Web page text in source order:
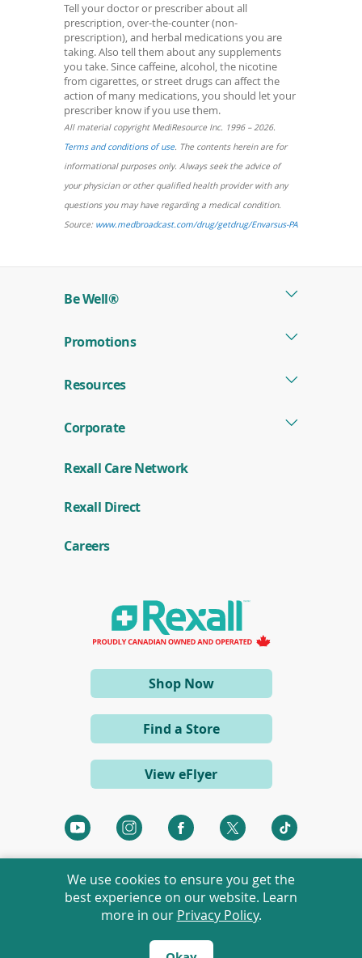
Tell your doctor or prescriber about all
prescription, over-the-counter (non-
prescription), and herbal medications you are
taking. Also tell them about any supplements
you take. Since caffeine, alcohol, the nicotine
from cigarettes, or street drugs can affect the
action of many medications, you should let your
prescriber know if you use them.
All material copyright MediResource Inc. 1996 – 2026.
Terms and conditions of use(opens
in
a
new
window)
. The contents herein are for
informational purposes only. Always seek the advice of
your physician or other qualified health provider with any
questions you may have regarding a medical condition.
Source: www.medbroadcast.com/drug/getdrug/Envarsus-PA(opens
Shop Now(opens
in
a
new
window)
Find a Store
View eFlyer
in
a
new
window)
in
a
new
window)
in
a
new
window)
in
a
new
window)
in
a
new
window)
Be Well®
Promotions
Resources
Corporate
Rexall Care Network
Rexall Direct(
o
e
w
i
d
o
w
Careers
2026 Rexall Pharmacy Group Ltd. All rights reserved.
We use cookies to ensure you get the
best experience on our website. Learn
more in our Privacy Policy.